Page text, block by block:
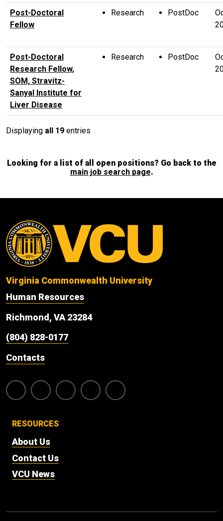
Post-Doctoral
Fellow
Research PostDoc
Post-Doctoral
Research Fellow,
SOM, Stravitz-
Sanyal Institute for
Liver Disease
Research PostDoc
Displaying all 19 entries
Looking for a list of all open positions? Go back to the
main job search page.
Virginia Commonwealth University
Human Resources
Richmond, VA 23284
(804) 828-0177
Contacts
RESOURCES
About Us
Contact Us
VCU News